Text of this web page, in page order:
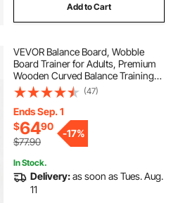
Add to Cart
VEVOR Balance Board, Wobble
Board Trainer for Adults, Premium
Wooden Curved Balance Training
Equipment, Compact & Lightweight
for Core Workouts, Standing Desk
Exercise, Home Gym, Yoga, Black &
Orange
(47)
Ends Sep. 1
$6490
$77.90
-17%
In Stock.
Delivery:as soon as Tues. Aug.
11